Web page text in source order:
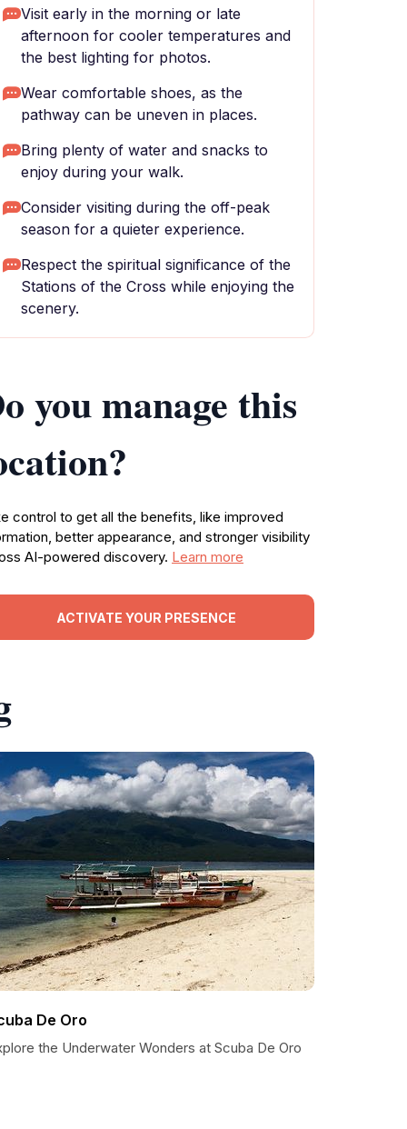
Visit early in the morning or late
afternoon for cooler temperatures and
the best lighting for photos.
Wear comfortable shoes, as the
pathway can be uneven in places.
Bring plenty of water and snacks to
enjoy during your walk.
Consider visiting during the off-peak
season for a quieter experience.
Respect the spiritual significance of the
Stations of the Cross while enjoying the
scenery.
you manage this
control to get all the benefits, like improved
better appearance, and stronger visibility
AI-powered discovery. Learn more
ACTIVATE YOUR PRESENCE
De Oro
the Underwater Wonders at Scuba De Oro